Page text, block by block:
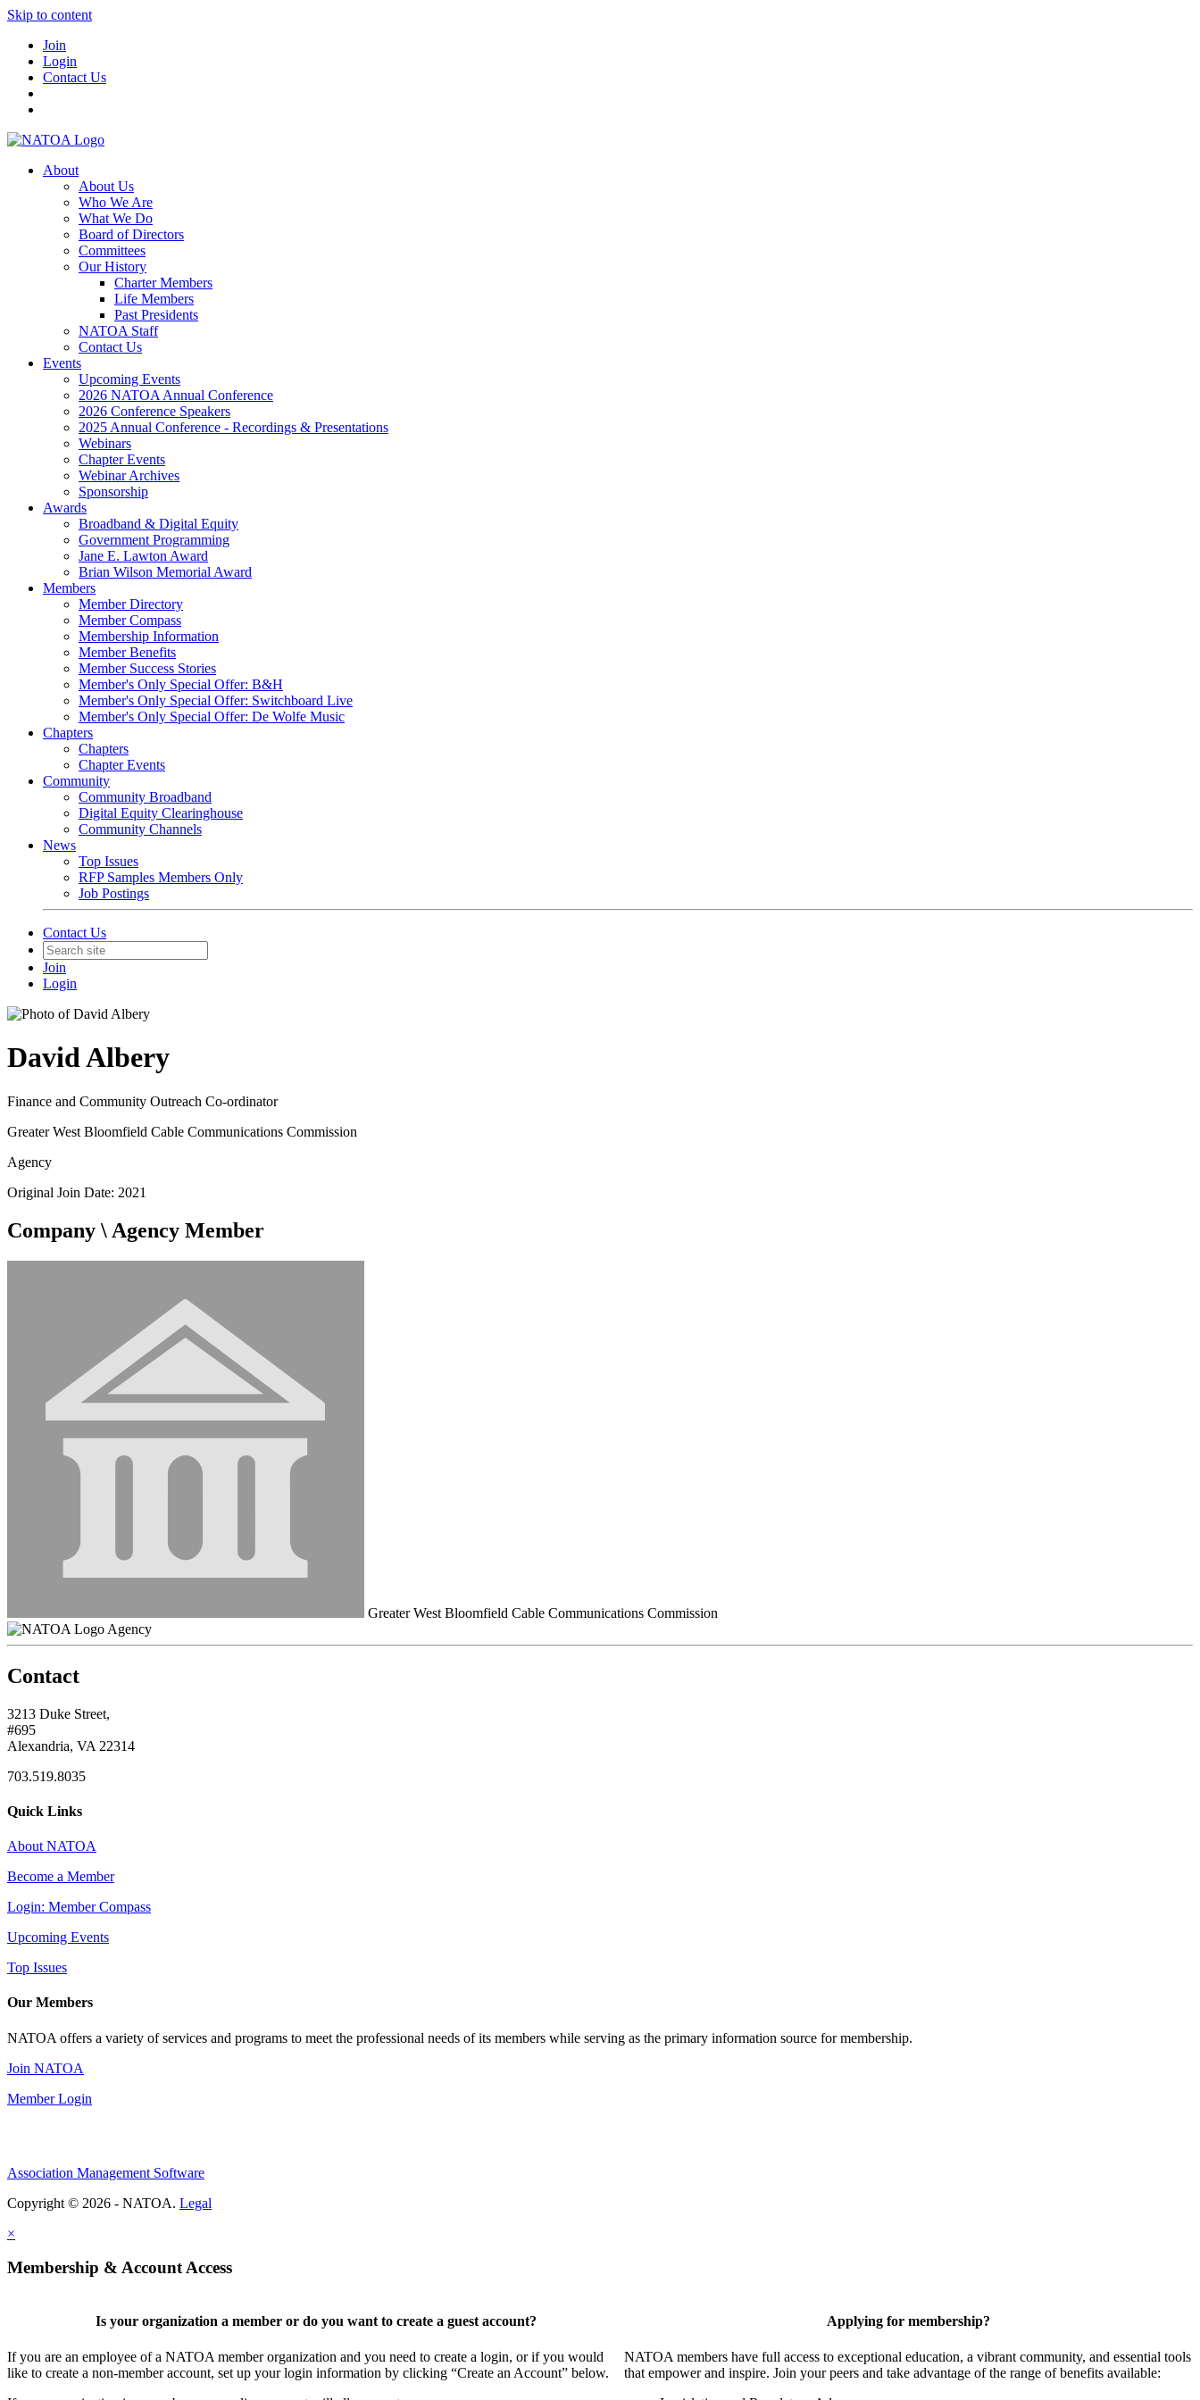
Skip to content
Join
Login
Contact Us
About
About Us
Who We Are
What We Do
Board of Directors
Committees
Our History
Charter Members
Life Members
Past Presidents
NATOA Staff
Contact Us
Events
Upcoming Events
2026 NATOA Annual Conference
2026 Conference Speakers
2025 Annual Conference - Recordings & Presentations
Webinars
Chapter Events
Webinar Archives
Sponsorship
Awards
Broadband & Digital Equity
Government Programming
Jane E. Lawton Award
Brian Wilson Memorial Award
Members
Member Directory
Member Compass
Membership Information
Member Benefits
Member Success Stories
Member's Only Special Offer: B&H
Member's Only Special Offer: Switchboard Live
Member's Only Special Offer: De Wolfe Music
Chapters
Chapters
Chapter Events
Community
Community Broadband
Digital Equity Clearinghouse
Community Channels
News
Top Issues
RFP Samples Members Only
Job Postings
Contact Us
Join
Login
David Albery
Finance and Community Outreach Co-ordinator
Greater West Bloomfield Cable Communications Commission
Agency
Original Join Date: 2021
Company \ Agency Member
Greater West Bloomfield Cable Communications Commission
Agency
Contact
3213 Duke Street,
#695
Alexandria, VA 22314
703.519.8035
Quick Links
About NATOA
Become a Member
Login: Member Compass
Upcoming Events
Top Issues
Our Members
NATOA offers a variety of services and programs to meet the professional needs of its members while serving as the primary information source for membership.
Join NATOA
Member Login
Association Management Software
Copyright © 2026 - NATOA. Legal
×
Membership & Account Access
Is your organization a member or do you want to create a guest account?
If you are an employee of a NATOA member organization and you need to create a login, or if you would
like to create a non-member account, set up your login information by clicking “Create an Account” below.
Applying for membership?
NATOA members have full access to exceptional education, a vibrant community, and essential tools
that empower and inspire. Join your peers and take advantage of the range of benefits available: